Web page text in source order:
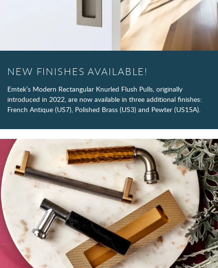
NEW FINISHES AVAILABLE!
Emtek’s Modern Rectangular Knurled Flush Pulls, originally
introduced in 2022, are now available in three additional finishes:
French Antique (US7), Polished Brass (US3) and Pewter (US15A).